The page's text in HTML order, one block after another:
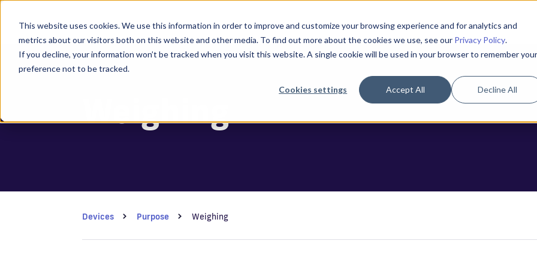
This website uses cookies. We use this information in order to improve and customize your browsing experience and for analytics and
metrics about our visitors both on this website and other media. To find out more about the cookies we use, see our Privacy Policy.
If you decline, your information won’t be tracked when you visit this website. A single cookie will be used in your browser to remember your
preference not to be tracked.
Cookies settings Accept All Decline All
Weighing
Devices Purpose Weighing